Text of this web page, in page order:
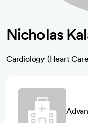
Nicholas
Cardiology (Heart